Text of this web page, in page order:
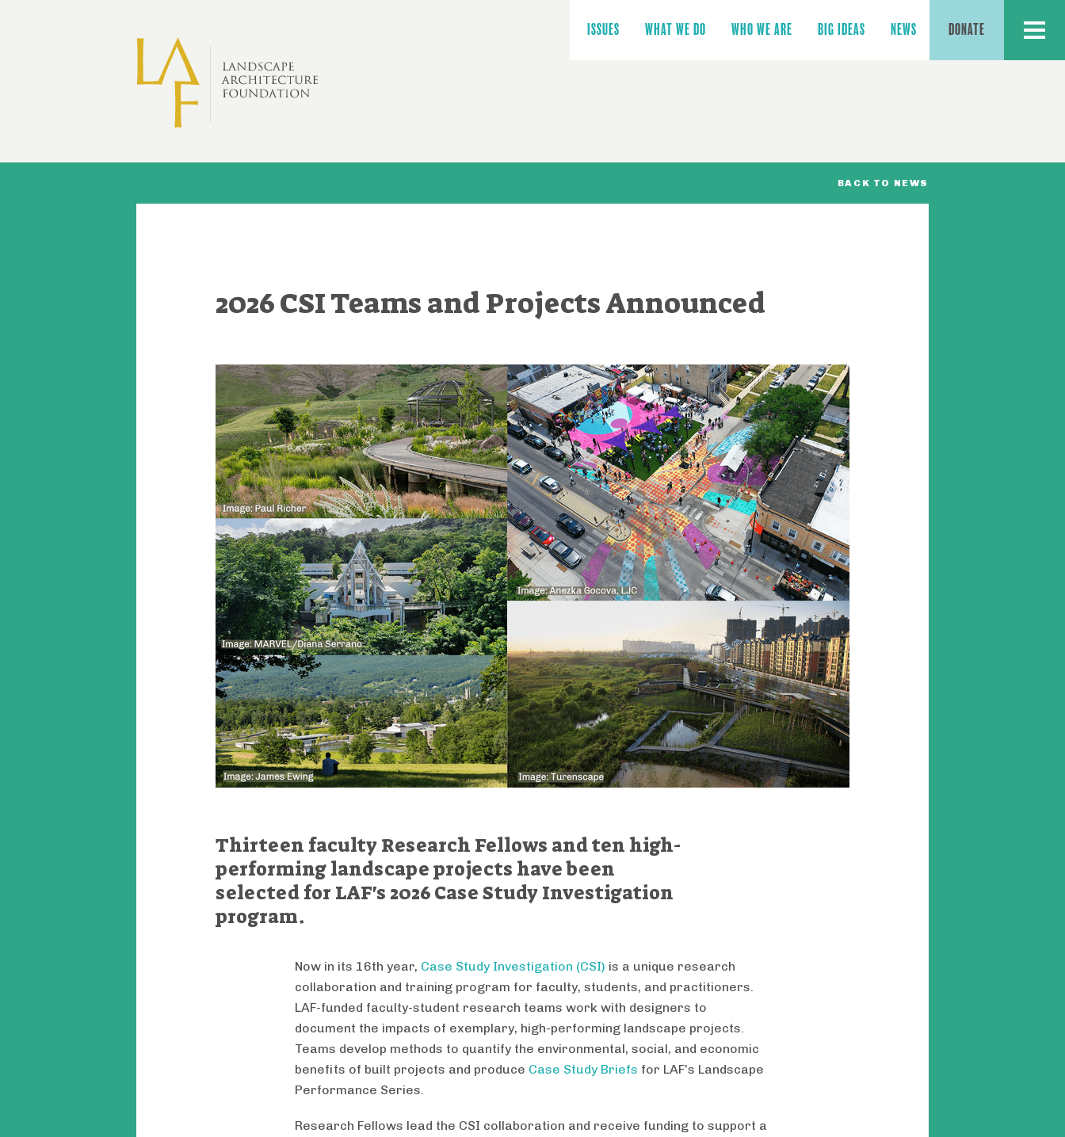
navigation
ISSUES WHAT WE DO WHO WE ARE BIG IDEAS NEWS DONATE MENU
BACK TO NEWS
2026 CSI Teams and Projects Announced
Thirteen faculty Research Fellows and ten high-
performing landscape projects have been
selected for LAF's 2026 Case Study Investigation
program.
Now in its 16th year, Case Study Investigation (CSI) is a unique research
collaboration and training program for faculty, students, and practitioners.
LAF-funded faculty-student research teams work with designers to
document the impacts of exemplary, high-performing landscape projects.
Teams develop methods to quantify the environmental, social, and economic
benefits of built projects and produce Case Study Briefs for LAF’s Landscape
Performance Series.
Research Fellows lead the CSI collaboration and receive funding to support a